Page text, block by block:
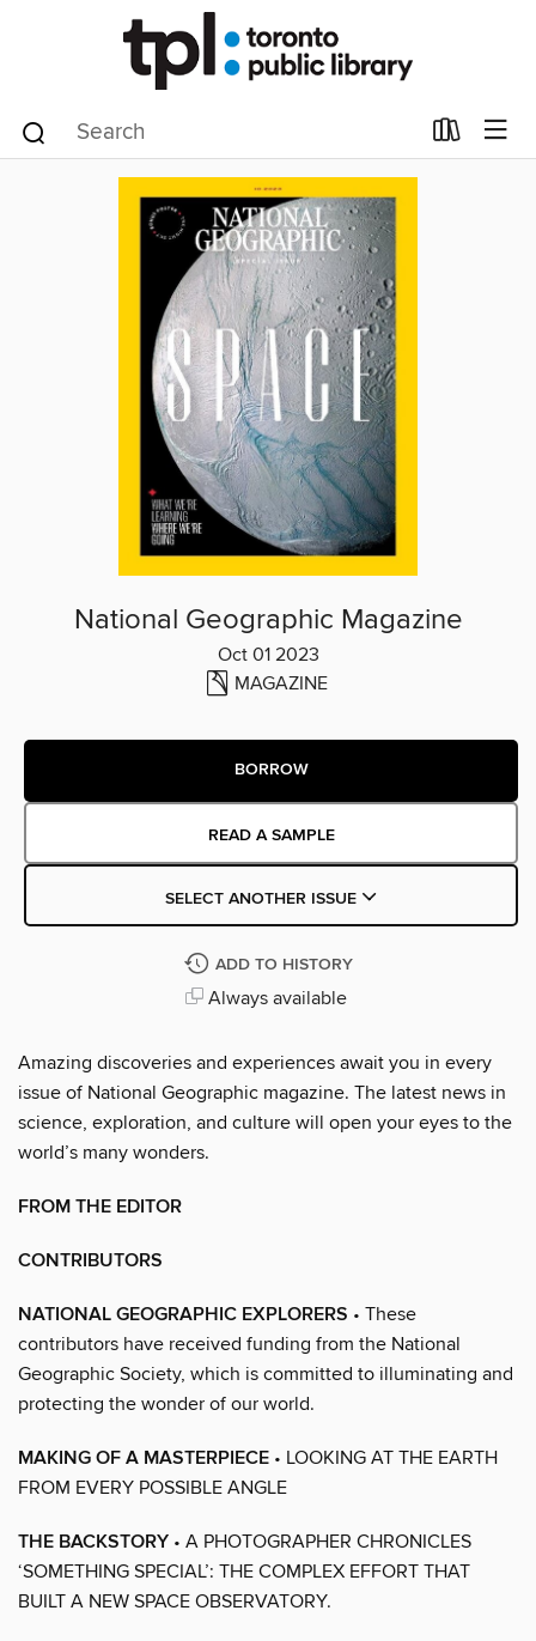
National Geographic Magazine
Oct 01 2023
MAGAZINE
BORROW
READ A SAMPLE
SELECT ANOTHER ISSUE
ADD TO HISTORY
Always available
Amazing discoveries and experiences await you in every
issue of National Geographic magazine. The latest news in
science, exploration, and culture will open your eyes to the
world’s many wonders.
FROM THE EDITOR
CONTRIBUTORS
NATIONAL GEOGRAPHIC EXPLORERS • These
contributors have received funding from the National
Geographic Society, which is committed to illuminating and
protecting the wonder of our world.
MAKING OF A MASTERPIECE • LOOKING AT THE EARTH
FROM EVERY POSSIBLE ANGLE
THE BACKSTORY • A PHOTOGRAPHER CHRONICLES
‘SOMETHING SPECIAL’: THE COMPLEX EFFORT THAT
BUILT A NEW SPACE OBSERVATORY.